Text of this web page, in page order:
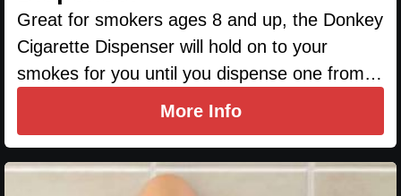
Great for smokers ages 8 and up, the Donkey
Cigarette Dispenser will hold on to your
smokes for you until you dispense one from…
More Info